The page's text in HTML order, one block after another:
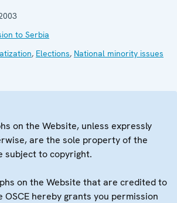
to Serbia
, Elections, National minority issues
on the Website, unless expressly
are the sole property of the
subject to copyright.
on the Website that are credited to
OSCE hereby grants you permission